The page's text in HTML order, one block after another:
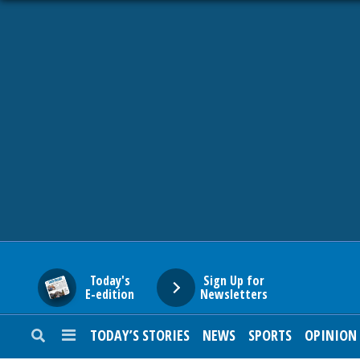
Today's
E-edition
Sign Up for
Newsletters
TODAY’S STORIES NEWS SPORTS OPINION
SUBURBAN
BUSINESS
ENTERTAINMENT